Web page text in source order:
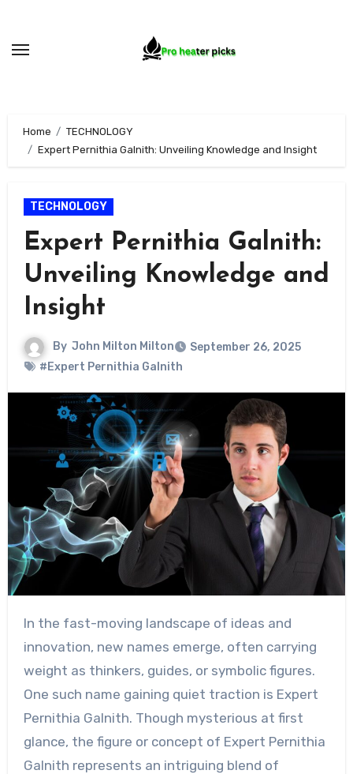
content
Home
TECHNOLOGY
Expert Pernithia Galnith: Unveiling Knowledge and Insight
TECHNOLOGY
Expert Pernithia Galnith:
Unveiling Knowledge and
Insight
By John Milton Milton
September 26, 2025
#Expert Pernithia Galnith
In the fast-moving landscape of ideas and
innovation, new names emerge, often carrying
weight as thinkers, guides, or symbolic figures.
One such name gaining quiet traction is Expert
Pernithia Galnith. Though mysterious at first
glance, the figure or concept of Expert Pernithia
Galnith represents an intriguing blend of